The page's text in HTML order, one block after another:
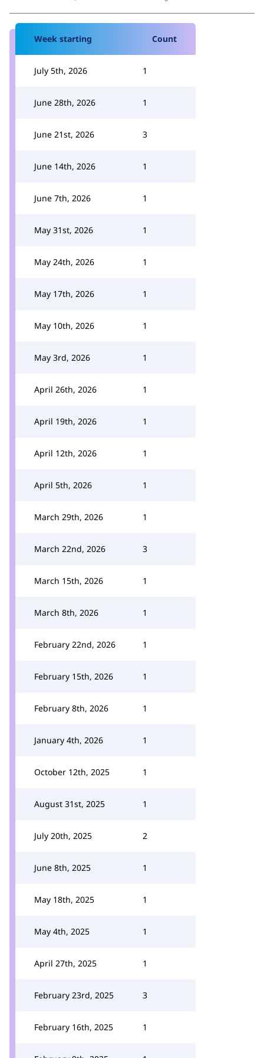
Week starting Count
July 5th, 2026 1
June 28th, 2026 1
June 21st, 2026 3
June 14th, 2026 1
June 7th, 2026 1
May 31st, 2026 1
May 24th, 2026 1
May 17th, 2026 1
May 10th, 2026 1
May 3rd, 2026 1
April 26th, 2026 1
April 19th, 2026 1
April 12th, 2026 1
April 5th, 2026 1
March 29th, 2026 1
March 22nd, 2026 3
March 15th, 2026 1
March 8th, 2026 1
February 22nd, 2026 1
February 15th, 2026 1
February 8th, 2026 1
January 4th, 2026 1
October 12th, 2025 1
August 31st, 2025 1
July 20th, 2025 2
June 8th, 2025 1
May 18th, 2025 1
May 4th, 2025 1
April 27th, 2025 1
February 23rd, 2025 3
February 16th, 2025 1